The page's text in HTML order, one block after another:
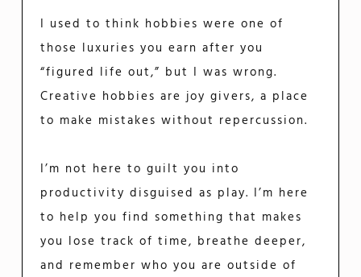
I used to think hobbies were one of
those luxuries you earn after you
“figured life out,” but I was wrong.
Creative hobbies are joy givers, a place
to make mistakes without repercussion.
I’m not here to guilt you into
productivity disguised as play. I’m here
to help you find something that makes
you lose track of time, breathe deeper,
and remember who you are outside of